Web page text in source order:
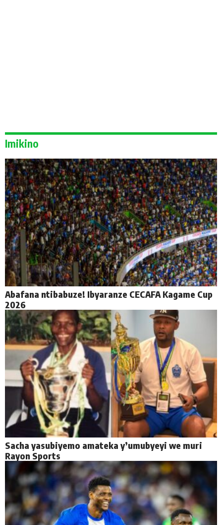
Imikino
Abafana ntibabuze! Ibyaranze CECAFA Kagame Cup
2026
Sacha yasubiyemo amateka y’umubyeyi we muri
Rayon Sports